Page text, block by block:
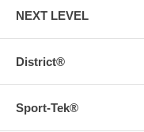
NEXT LEVEL
District®
Sport-Tek®